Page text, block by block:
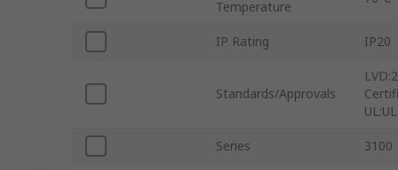
Temperature
IP Rating IP20
Standards/Approvals
Series 3100